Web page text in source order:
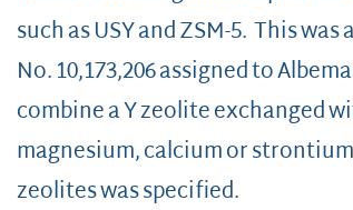
such as USY and ZSM-5. This
No. 10,173,206 assigned to
combine a Y zeolite exchanged
magnesium, calcium or
zeolites was specified.